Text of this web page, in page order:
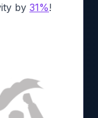
by 31%!